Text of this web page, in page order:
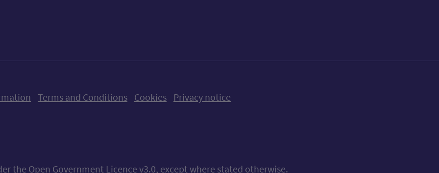
Terms and Conditions Cookies Privacy notice
the Open Government Licence v3.0, except where stated otherwise.